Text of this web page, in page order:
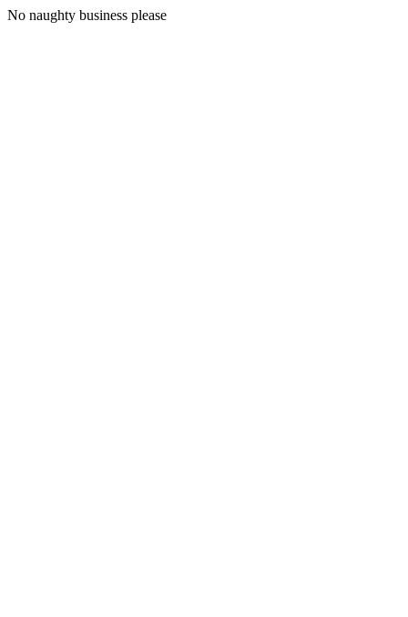
No naughty business please